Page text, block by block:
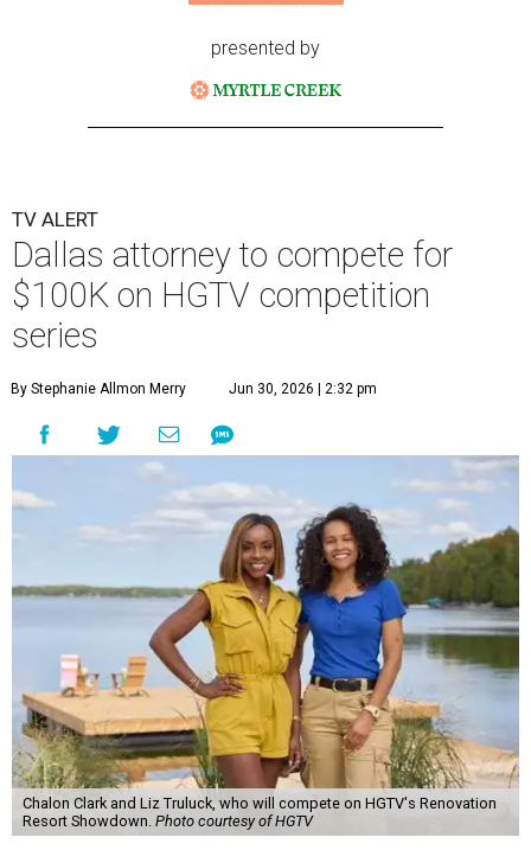
presented by
TV ALERT
Dallas attorney to compete for
$100K on HGTV competition
series
By Stephanie Allmon Merry Jun 30, 2026 | 2:32 pm
Chalon Clark and Liz Truluck, who will compete on HGTV's Renovation
Resort Showdown. Photo courtesy of HGTV